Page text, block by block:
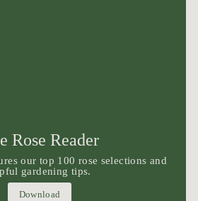
Rose Reader
our top 100 rose selections and
gardening tips.
Download